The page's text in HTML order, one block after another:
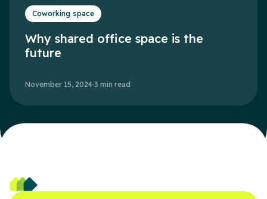
Coworking space
Why shared office space is the
future
November 15, 2024·3 min read